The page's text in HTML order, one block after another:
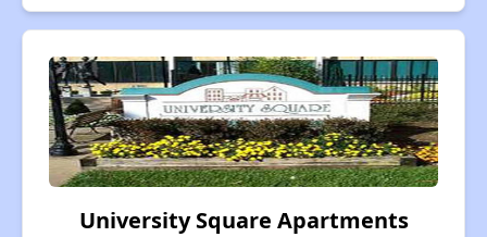
University Square Apartments